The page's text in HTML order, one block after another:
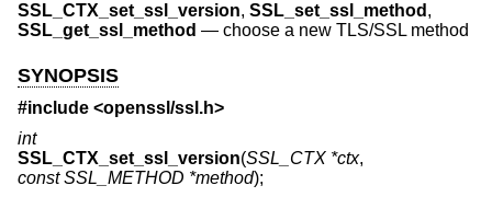
SSL_CTX_set_ssl_version, SSL_set_ssl_method ,
SSL_get_ssl_method — choose a new TLS/SSL method
SYNOPSIS
#include <openssl/ssl.h>
int
SSL_CTX_set_ssl_version(SSL_CTX *ctx,
const SSL_METHOD *method);